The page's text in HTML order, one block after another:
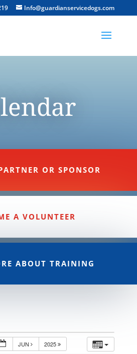
Info@guardianservicedogs.com
OR SPONSOR
A VOLUNTEER
ABOUT TRAINING
JUN 2025